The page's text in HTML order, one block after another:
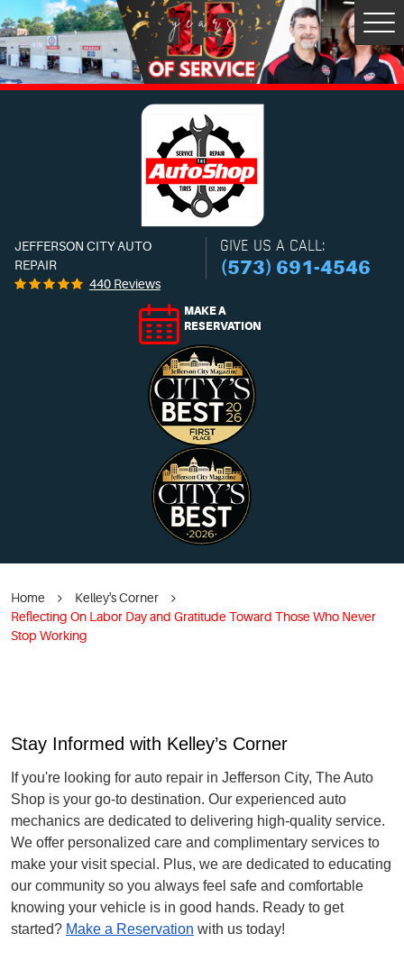
JEFFERSON CITY AUTO
REPAIR
440 Reviews
GIVE US A CALL:
(573) 691-4546
MAKE A
RESERVATION
Home
Kelley's Corner
Reflecting On Labor Day and Gratitude Toward Those Who Never
Stop Working
Stay Informed with Kelley’s Corner
If you're looking for auto repair in Jefferson City, The Auto
Shop is your go-to destination. Our experienced auto
mechanics are dedicated to delivering high-quality service.
We offer personalized care and complimentary services to
make your visit special. Plus, we are dedicated to educating
our community so you always feel safe and comfortable
knowing your vehicle is in good hands. Ready to get
started? Make a Reservation with us today!